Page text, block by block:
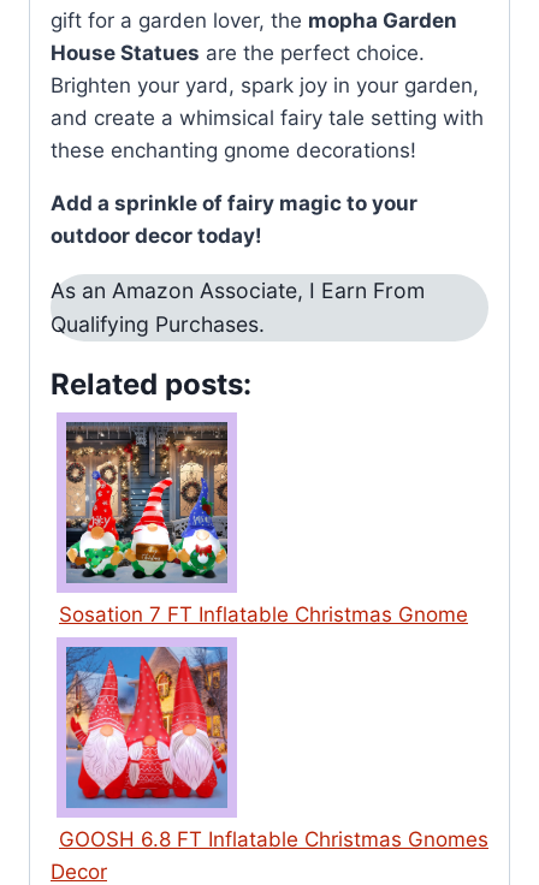
gift for a garden lover, the mopha Garden
House Statues are the perfect choice.
Brighten your yard, spark joy in your garden,
and create a whimsical fairy tale setting with
these enchanting gnome decorations!
Add a sprinkle of fairy magic to your
outdoor decor today!
As an Amazon Associate, I Earn From
Qualifying Purchases.
Related posts:
Sosation 7 FT Inflatable Christmas Gnome
GOOSH 6.8 FT Inflatable Christmas Gnomes
Decor